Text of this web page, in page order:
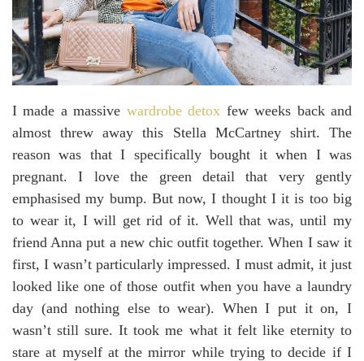
I made a massive wardrobe detox few weeks back and
almost threw away this Stella McCartney shirt. The
reason was that I specifically bought it when I was
pregnant. I love the green detail that very gently
emphasised my bump. But now, I thought I it is too big
to wear it, I will get rid of it. Well that was, until my
friend Anna put a new chic outfit together. When I saw it
first, I wasn’t particularly impressed. I must admit, it just
looked like one of those outfit when you have a laundry
day (and nothing else to wear). When I put it on, I
wasn’t still sure. It took me what it felt like eternity to
stare at myself at the mirror while trying to decide if I